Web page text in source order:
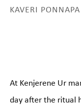
KAVERI PONNAPA
At Kenjerene Ur
day after the ritual